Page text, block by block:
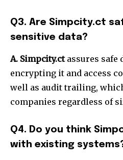
Q3. Are Simpcity.ct
sensitive data?
A. Simpcity.ctassures safe
encrypting it and access
well as audit trailing,
companies regardless of
Q4. Do you think
with existing